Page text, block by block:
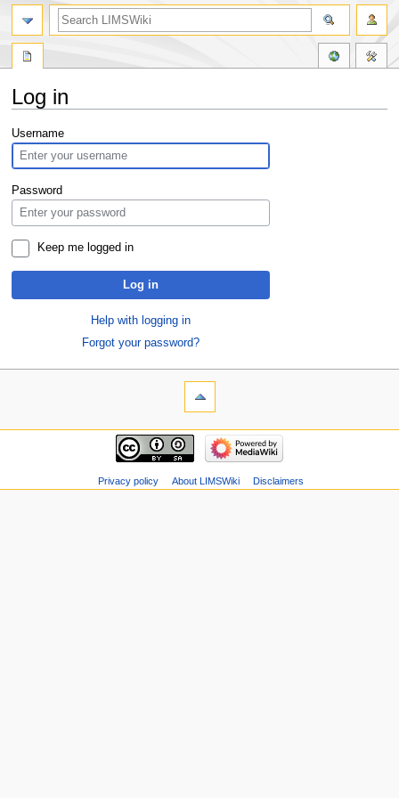
Log in
Jump
to
navigation
Jump
to
search
Username
Password
Keep me logged in
Log in
Help with logging in
Forgot your password?
Privacy policy About LIMSWiki Disclaimers